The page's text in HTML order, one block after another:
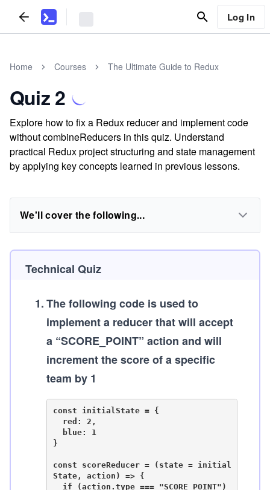
Log In
Home Courses The Ultimate Guide to Redux
Quiz 2
Explore how to fix a Redux reducer and implement code
without combineReducers in this quiz. Understand
practical Redux project structuring and state management
by applying key concepts learned in previous lessons.
We'll cover the following...
Technical Quiz
1.The following code is used to
implement a reducer that will accept
a “SCORE_POINT” action and will
increment the score of a specific
team by 1
const initialState = {
}
const scoreReducer = (state = initial
State, action) => {